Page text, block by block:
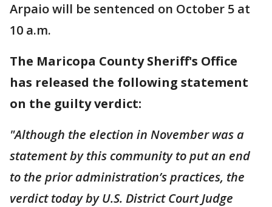
Arpaio will be sentenced on October 5 at
10 a.m.
The Maricopa County Sheriff's Office
has released the following statement
on the guilty verdict:
"Although the election in November was a
statement by this community to put an end
to the prior administration’s practices, the
verdict today by U.S. District Court Judge